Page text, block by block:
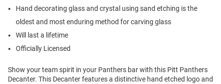
Hand decorating glass and crystal using sand etching is the
oldest and most enduring method for carving glass
Will last a lifetime
Officially Licensed
Show your team spirit in your Panthers bar with this Pitt Panthers
Decanter. This Decanter features a distinctive hand etched logo and